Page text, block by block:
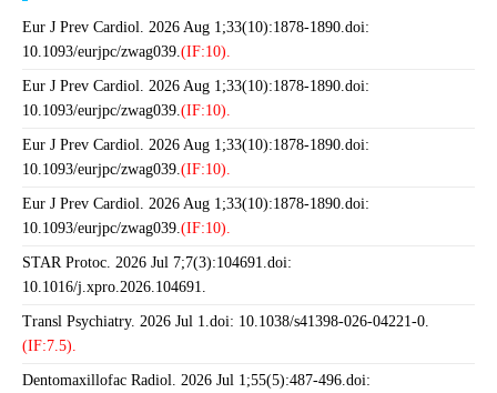
Eur J Prev Cardiol. 2026 Aug 1;33(10):1878-1890.doi:
10.1093/eurjpc/zwag039.(IF:10).
Eur J Prev Cardiol. 2026 Aug 1;33(10):1878-1890.doi:
10.1093/eurjpc/zwag039.(IF:10).
Eur J Prev Cardiol. 2026 Aug 1;33(10):1878-1890.doi:
10.1093/eurjpc/zwag039.(IF:10).
Eur J Prev Cardiol. 2026 Aug 1;33(10):1878-1890.doi:
10.1093/eurjpc/zwag039.(IF:10).
STAR Protoc. 2026 Jul 7;7(3):104691.doi:
10.1016/j.xpro.2026.104691.
Transl Psychiatry. 2026 Jul 1.doi: 10.1038/s41398-026-04221-0.
(IF:7.5).
Dentomaxillofac Radiol. 2026 Jul 1;55(5):487-496.doi: